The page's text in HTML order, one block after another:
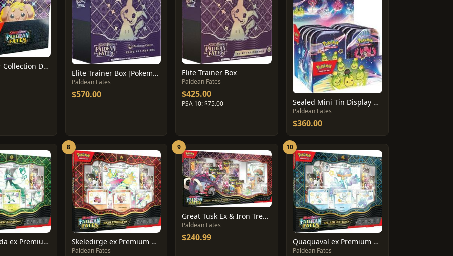
Tech Sticker Collection Display
Elite Trainer Box [Pokemon Center]
Paldean Fates
$570.00
Elite Trainer Box
Paldean Fates
$425.00
PSA 10: $75.00 Sealed Mini Tin Display Box
Paldean Fates
$360.00
Meowscarada ex Premium Collection Box
8
Skeledirge ex Premium Collection Box
Paldean Fates
9
Great Tusk Ex & Iron Treads Ex Premium Collection
Paldean Fates
$240.99
10
Quaquaval ex Premium Collection Box
Paldean Fates